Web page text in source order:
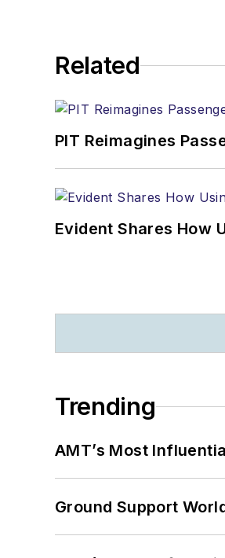
Related
PIT Reimagines
Evident Shares How
Trending
AMT’s Most
Ground Support